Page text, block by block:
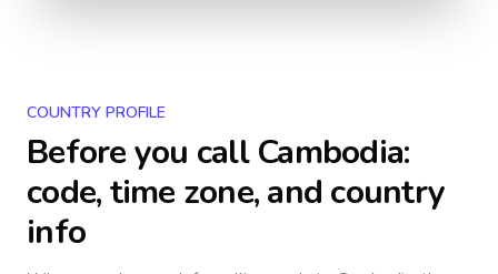
COUNTRY PROFILE
Before you callCambodia:
code, time zone, and country
info